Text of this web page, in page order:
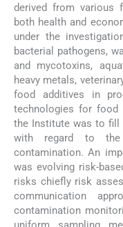
derived from various
both health and
under the
bacterial pathogens,
and mycotoxins,
heavy metals,
food additives in
technologies for food
the Institute was to fill
with regard to
contamination. An
was evolving risk-
risks chiefly risk
communication
contamination